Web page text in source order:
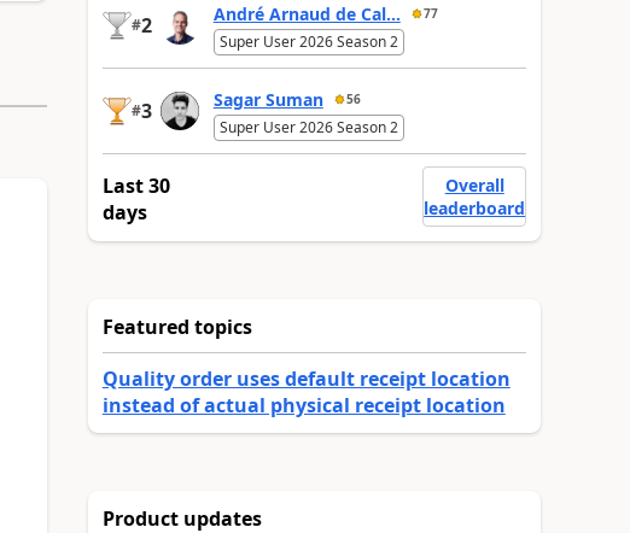
#2 André Arnaud de Cal... 77
Super User 2026 Season 2
#3 Sagar Suman 56
Super User 2026 Season 2
Last 30
days
Overall
leaderboard
Featured topics
Quality order uses default receipt location
instead of actual physical receipt location
Product updates